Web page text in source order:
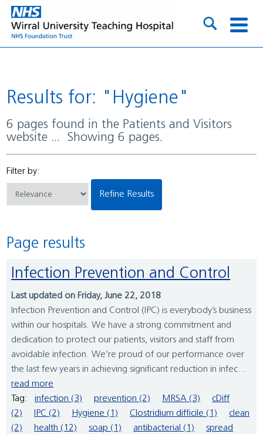
Results for: "Hygiene"
6 pages found in the Patients and Visitors
website ... Showing 6 pages.
Filter by:
Refine Results
Page results
Infection Prevention and Control
Last updated on Friday, June 22, 2018
Infection Prevention and Control (IPC) is everybody’s business
within our hospitals. We have a strong commitment and
dedication to protect our patients, visitors and staff from
avoidable infection. We’re proud of our performance over
the last few years in achieving significant reduction in infec...
read more
Tag:
infection (3) prevention (2) MRSA (3)
cDiff
(2)
IPC (2) Hygiene (1) Clostridium difficile (1)
clean
(2)
health (12) soap (1) antibacterial (1)
spread